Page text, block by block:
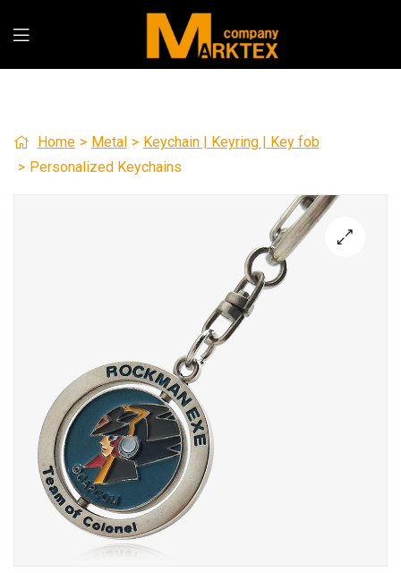
Home > Metal > Keychain | Keyring | Key fob
> Personalized Keychains